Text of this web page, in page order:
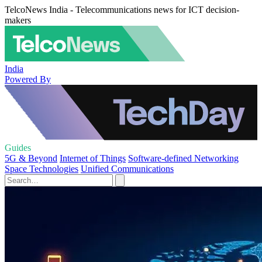
TelcoNews India - Telecommunications news for ICT decision-
makers
India
Powered By
Guides
5G & Beyond Internet of Things Software-defined Networking
Space Technologies Unified Communications